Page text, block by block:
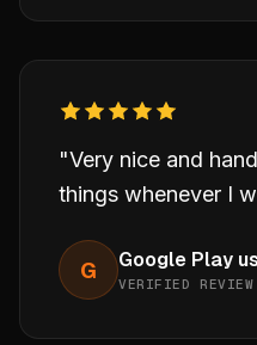
"Very nice and
things whenever I
G Google Play
VERIFIED REVIEW